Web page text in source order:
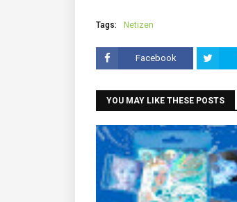
Tags: Netizen
Facebook
YOU MAY LIKE THESE POSTS